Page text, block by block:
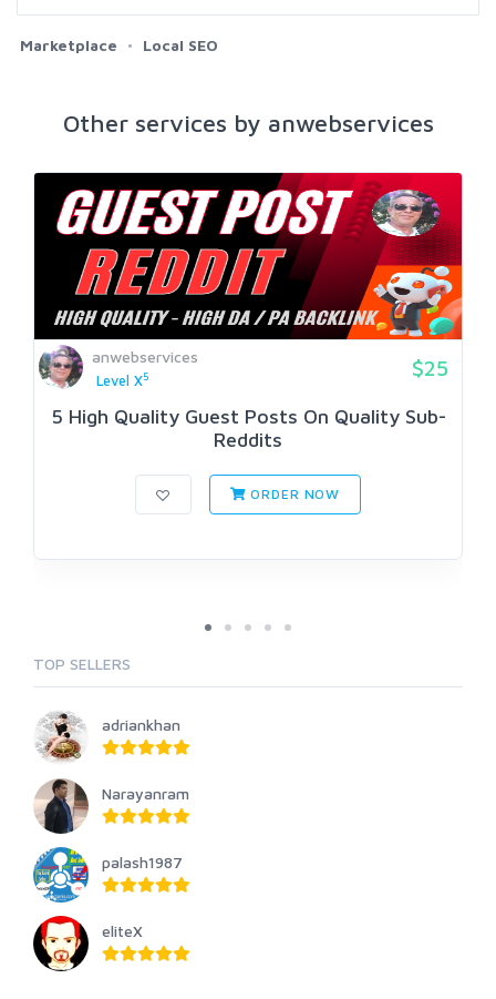
Marketplace Local SEO
Other services by anwebservices
anwebservices
Level X5 $25
5 High Quality Guest Posts On Quality Sub-
Reddits
ORDER NOW
TOP SELLERS
adriankhan
Narayanram
palash1987
eliteX